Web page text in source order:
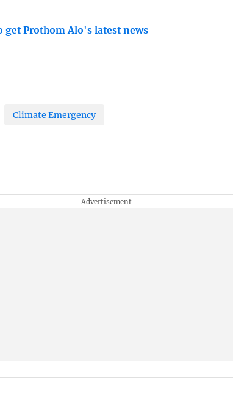
get Prothom Alo's latest news
Climate Emergency